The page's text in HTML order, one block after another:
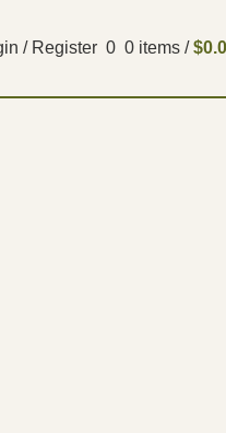
/ Register 0 0 items / $